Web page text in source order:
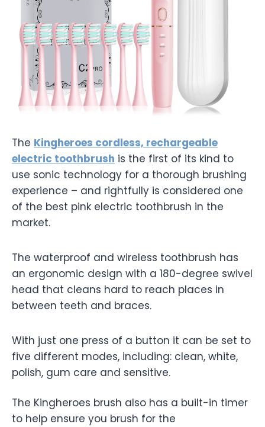
The Kingheroes cordless, rechargeable
electric toothbrush is the first of its kind to
use sonic technology for a thorough brushing
experience – and rightfully is considered one
of the best pink electric toothbrush in the
market.
The waterproof and wireless toothbrush has
an ergonomic design with a 180-degree swivel
head that cleans hard to reach places in
between teeth and braces.
With just one press of a button it can be set to
five different modes, including: clean, white,
polish, gum care and sensitive.
The Kingheroes brush also has a built-in timer
to help ensure you brush for the